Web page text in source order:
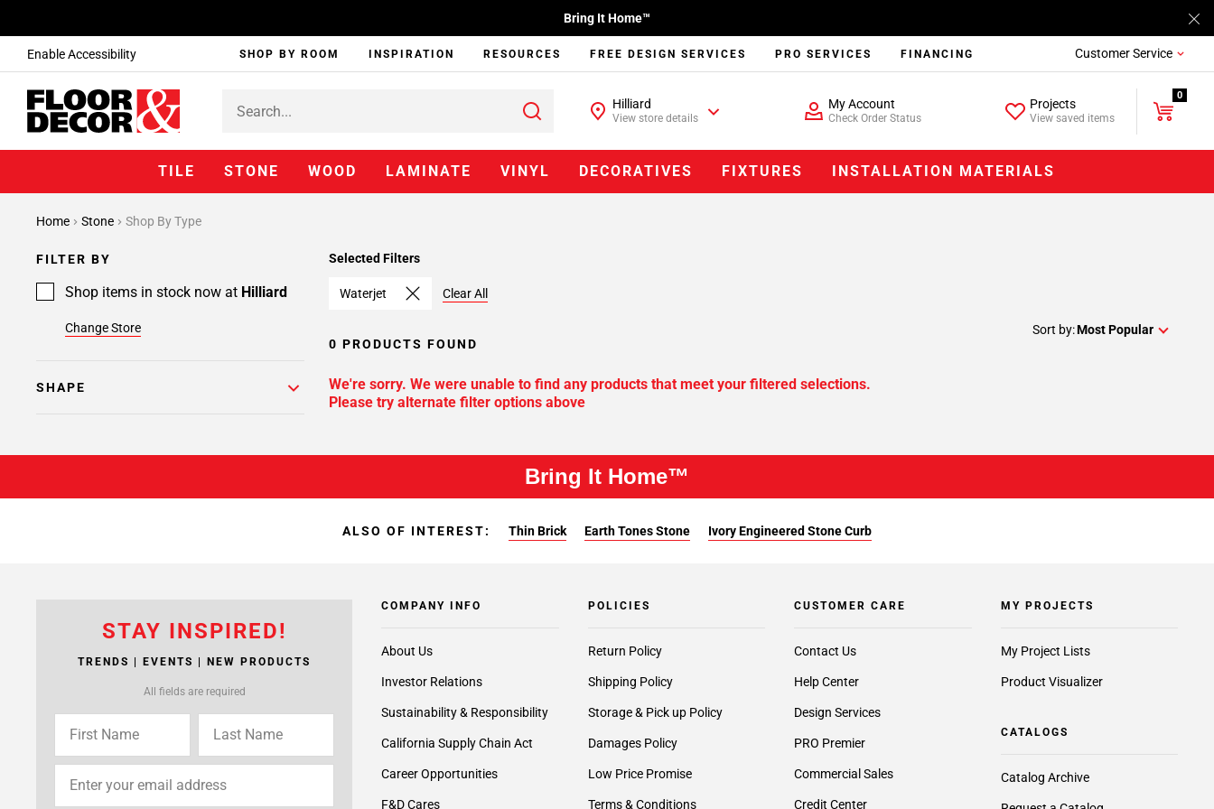
Enable Accessibility
Bring It Home™
SHOP BY ROOM INSPIRATION RESOURCES FREE DESIGN SERVICES PRO SERVICES FINANCING Customer Service
Hilliard
View store details
My Account
Check Order Status
Projects
View saved items
0
TILE STONE WOOD LAMINATE VINYL DECORATIVES FIXTURES INSTALLATION MATERIALS
Home Stone Shop By Type
FILTER BY
Shop items in stock now at Hilliard
Change Store
SHAPE
Selected Filters
Waterjet Clear All
0 PRODUCTS FOUND
Sort by:Most Popular
We're sorry. We were unable to find any products that meet your filtered selections.
Please try alternate filter options above
Bring It Home™
ALSO OF INTEREST: Thin Brick Earth Tones Stone Ivory Engineered Stone Curb
STAY INSPIRED!
TRENDS | EVENTS | NEW PRODUCTS
All fields are required
COMPANY INFO
About Us
Investor Relations
Sustainability & Responsibility
California Supply Chain Act
Career Opportunities
F&D Cares
POLICIES
Return Policy
Shipping Policy
Storage & Pick up Policy
Damages Policy
Low Price Promise
Terms & Conditions
CUSTOMER CARE
Contact Us
Help Center
Design Services
PRO Premier
Commercial Sales
Credit Center
MY PROJECTS
My Project Lists
Product Visualizer
CATALOGS
Catalog Archive